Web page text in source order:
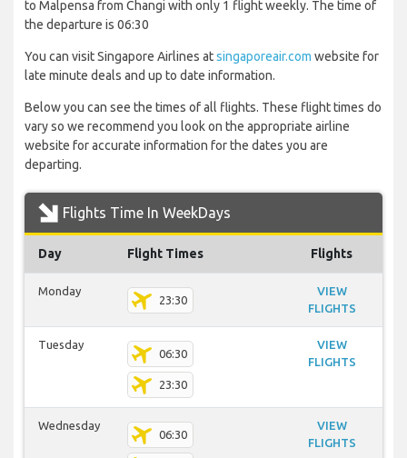
to Malpensa from Changi with only 1 flight weekly. The time of
the departure is 06:30
You can visit Singapore Airlines atsingaporeair.com website for
late minute deals and up to date information.
Below you can see the times of all flights. These flight times do
vary so we recommend you look on the appropriate airline
website for accurate information for the dates you are
departing.
Flights Time In WeekDays
Day Flight Times Flights
Monday
23:30
VIEW
FLIGHTS
Tuesday
06:30
23:30
VIEW
FLIGHTS
Wednesday
06:30
VIEW
FLIGHTS